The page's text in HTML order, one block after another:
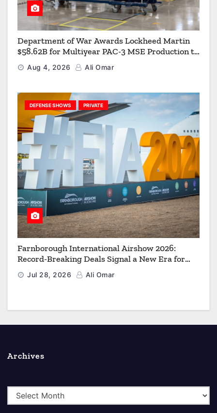
Department of War Awards Lockheed Martin
$58.62B for Multiyear PAC-3 MSE Production to
Strengthen the Arsenal of Freedom
Aug 4, 2026 Ali Omar
DEFENSE SHOWS PRIVATE
Farnborough International Airshow 2026:
Record-Breaking Deals Signal a New Era for
Aerospace, Defence and Space
Jul 28, 2026 Ali Omar
Archives
r